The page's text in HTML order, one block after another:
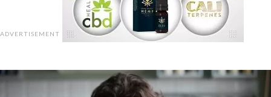
ADVERTISEMENT